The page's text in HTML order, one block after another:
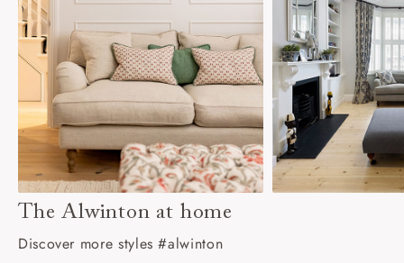
The Alwinton at home
Discover more styles #alwinton